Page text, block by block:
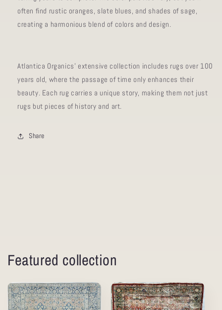
often find rustic oranges, slate blues, and shades of sage,
creating a harmonious blend of colors and design.
Atlantica Organics' extensive collection includes rugs over 100
years old, where the passage of time only enhances their
beauty. Each rug carries a unique story, making them not just
rugs but pieces of history and art.
Share
Featured collection